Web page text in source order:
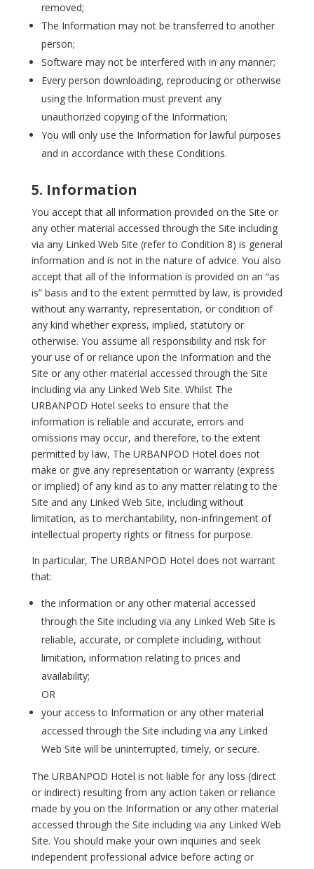
removed;
The Information may not be transferred to another
person;
Software may not be interfered with in any manner;
Every person downloading, reproducing or otherwise
using the Information must prevent any
unauthorized copying of the Information;
You will only use the Information for lawful purposes
and in accordance with these Conditions.
5. Information
You accept that all information provided on the Site or
any other material accessed through the Site including
via any Linked Web Site (refer to Condition 8) is general
information and is not in the nature of advice. You also
accept that all of the Information is provided on an “as
is” basis and to the extent permitted by law, is provided
without any warranty, representation, or condition of
any kind whether express, implied, statutory or
otherwise. You assume all responsibility and risk for
your use of or reliance upon the Information and the
Site or any other material accessed through the Site
including via any Linked Web Site. Whilst The
URBANPOD Hotel seeks to ensure that the
information is reliable and accurate, errors and
omissions may occur, and therefore, to the extent
permitted by law, The URBANPOD Hotel does not
make or give any representation or warranty (express
or implied) of any kind as to any matter relating to the
Site and any Linked Web Site, including without
limitation, as to merchantability, non-infringement of
intellectual property rights or fitness for purpose.
In particular, The URBANPOD Hotel does not warrant
that:
the information or any other material accessed
through the Site including via any Linked Web Site is
reliable, accurate, or complete including, without
limitation, information relating to prices and
availability;
OR
your access to Information or any other material
accessed through the Site including via any Linked
Web Site will be uninterrupted, timely, or secure.
The URBANPOD Hotel is not liable for any loss (direct
or indirect) resulting from any action taken or reliance
made by you on the Information or any other material
accessed through the Site including via any Linked Web
Site. You should make your own inquiries and seek
independent professional advice before acting or